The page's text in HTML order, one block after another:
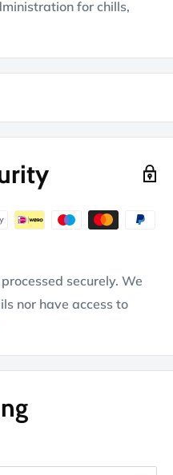
for chills,
securely. We
nor have access to